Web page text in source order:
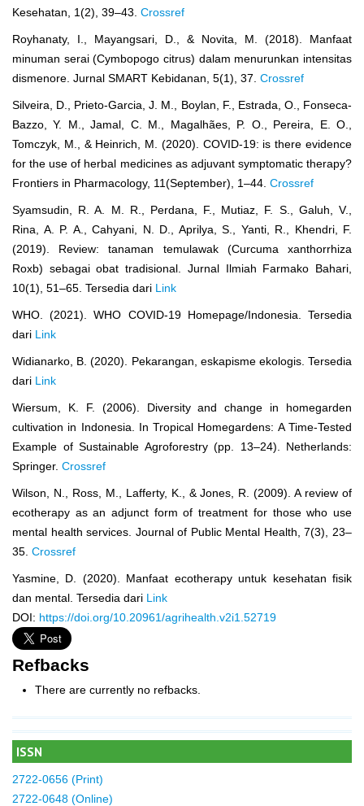
ISSN
2722-0656 (Print)
2722-0648 (Online)
Kesehatan, 1(2), 39–43. Crossref
Royhanaty, I., Mayangsari, D., & Novita, M. (2018). Manfaat
minuman serai (Cymbopogo citrus) dalam menurunkan intensitas
dismenore. Jurnal SMART Kebidanan, 5(1), 37. Crossref
Silveira, D., Prieto-Garcia, J. M., Boylan, F., Estrada, O., Fonseca-
Bazzo, Y. M., Jamal, C. M., Magalhães, P. O., Pereira, E. O.,
Tomczyk, M., & Heinrich, M. (2020). COVID-19: is there evidence
for the use of herbal medicines as adjuvant symptomatic therapy?
Frontiers in Pharmacology, 11(September), 1–44. Crossref
Syamsudin, R. A. M. R., Perdana, F., Mutiaz, F. S., Galuh, V.,
Rina, A. P. A., Cahyani, N. D., Aprilya, S., Yanti, R., Khendri, F.
(2019). Review: tanaman temulawak (Curcuma xanthorrhiza
Roxb) sebagai obat tradisional. Jurnal Ilmiah Farmako Bahari,
10(1), 51–65. Tersedia dari Link
WHO. (2021). WHO COVID-19 Homepage/Indonesia. Tersedia
dari Link
Widianarko, B. (2020). Pekarangan, eskapisme ekologis. Tersedia
dari Link
Wiersum, K. F. (2006). Diversity and change in homegarden
cultivation in Indonesia. In Tropical Homegardens: A Time-Tested
Example of Sustainable Agroforestry (pp. 13–24). Netherlands:
Springer. Crossref
Wilson, N., Ross, M., Lafferty, K., & Jones, R. (2009). A review of
ecotherapy as an adjunct form of treatment for those who use
mental health services. Journal of Public Mental Health, 7(3), 23–
35. Crossref
Yasmine, D. (2020). Manfaat ecotherapy untuk kesehatan fisik
dan mental. Tersedia dari Link
DOI: https://doi.org/10.20961/agrihealth.v2i1.52719
Refbacks
There are currently no refbacks.